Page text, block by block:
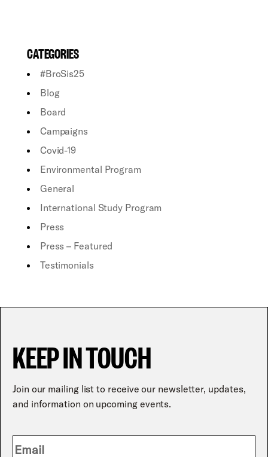
CATEGORIES
#BroSis25
Blog
Board
Campaigns
Covid-19
Environmental Program
General
International Study Program
Press
Press – Featured
Testimonials
KEEP IN TOUCH
Join our mailing list to receive our newsletter, updates,
and information on upcoming events.